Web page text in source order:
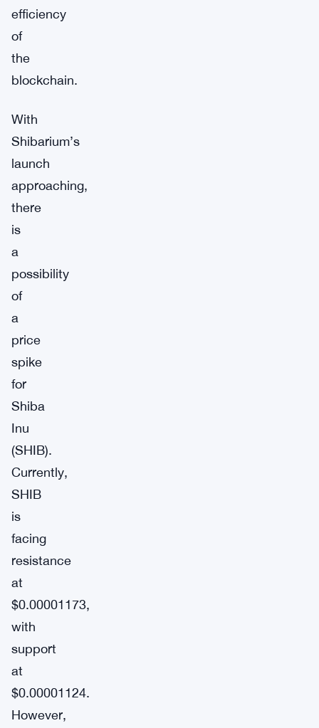
efficiency
of
the
blockchain.
With
Shibarium’s
launch
approaching,
there
is
a
possibility
of
a
price
spike
for
Shiba
Inu
(SHIB).
Currently,
SHIB
is
facing
resistance
at
$0.00001173,
with
support
at
$0.00001124.
However,